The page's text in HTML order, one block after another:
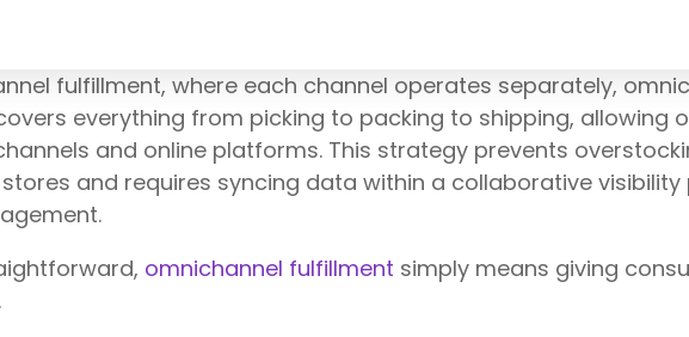
fulfillment, where each channel operates separately,
everything from picking to packing to shipping, allowing
and online platforms. This strategy prevents
and requires syncing data within a collaborative
omnichannel fulfillment simply means giving